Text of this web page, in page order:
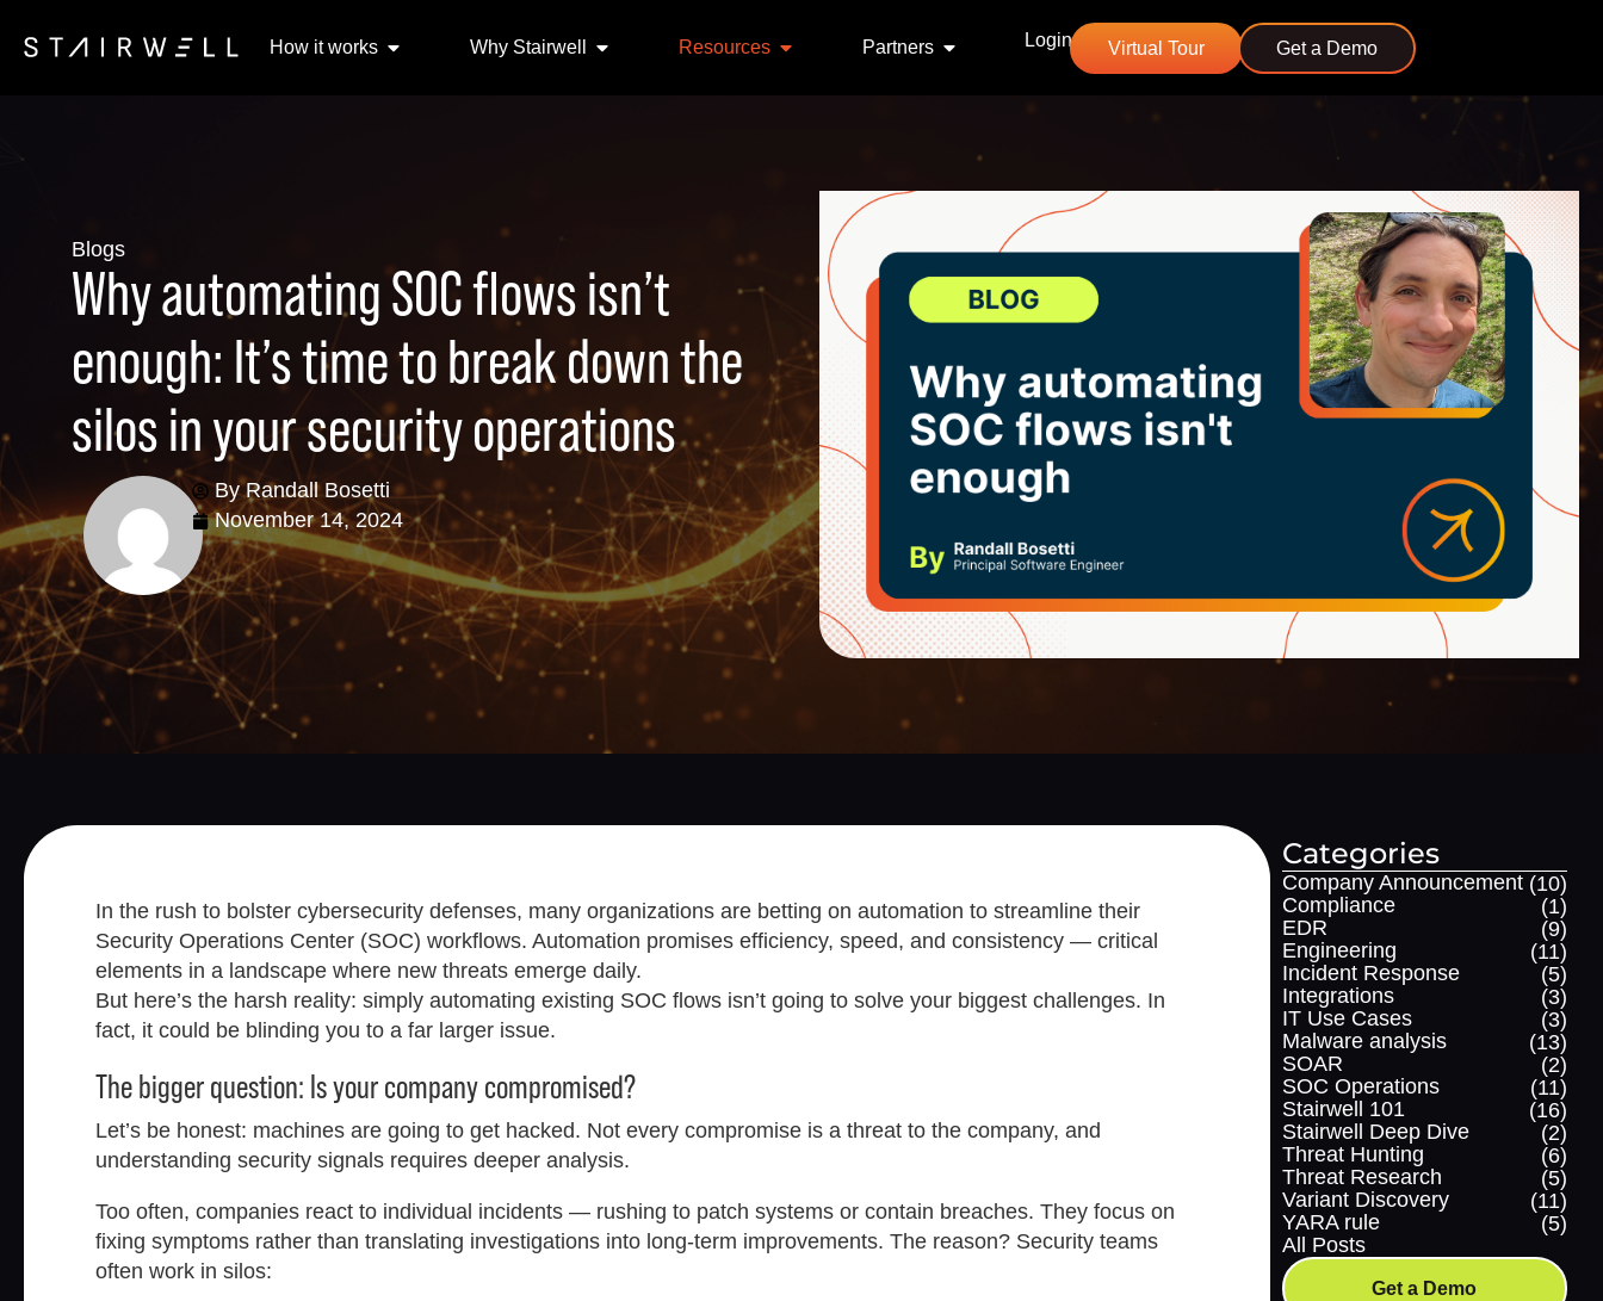
How it works Why Stairwell Resources Partners Login Virtual Tour Get a Demo
Blogs
Why automating SOC flows isn’t
enough: It’s time to break down the
silos in your security operations
ByRandall Bosetti
November 14, 2024
In the rush to bolster cybersecurity defenses, many organizations are betting on automation to streamline their
Security Operations Center (SOC) workflows. Automation promises efficiency, speed, and consistency — critical
elements in a landscape where new threats emerge daily.
But here’s the harsh reality: simply automating existing SOC flows isn’t going to solve your biggest challenges. In
fact, it could be blinding you to a far larger issue.
The bigger question: Is your company compromised?
Let’s be honest: machines are going to get hacked. Not every compromise is a threat to the company, and
understanding security signals requires deeper analysis.
Too often, companies react to individual incidents — rushing to patch systems or contain breaches. They focus on
fixing symptoms rather than translating investigations into long-term improvements. The reason? Security teams
often work in silos:
Categories
Company Announcement (10)
Compliance
(1)
EDR
(9)
Engineering
(11)
Incident Response
(5)
Integrations
(3)
IT Use Cases
(3)
Malware analysis
(13)
SOAR
(2)
SOC Operations
(11)
Stairwell 101
(16)
Stairwell Deep Dive
(2)
Threat Hunting
(6)
Threat Research
(5)
Variant Discovery
(11)
YARA rule
(5)
All Posts
Get a Demo